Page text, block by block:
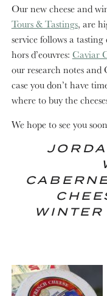
Our new cheese and
Tours & Tastings, are
service follows a
hors d’eouvres: Caviar
our research notes and
case you don’t have
where to buy the
We hope to see you